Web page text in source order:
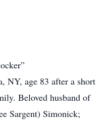
NY, age 83 after a short
Beloved husband of
Sargent) Simonick;